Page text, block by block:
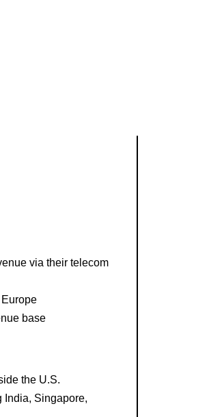
via their telecom
base
the U.S.
India, Singapore,